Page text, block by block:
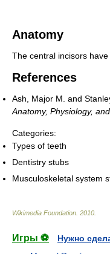
Anatomy
The central incisors
References
Ash, Major M. and
Anatomy, Physiology,
Categories:
Types of teeth
Dentistry stubs
Musculoskeletal system
Wikimedia Foundation 2010
Игры ⚽
Нужно